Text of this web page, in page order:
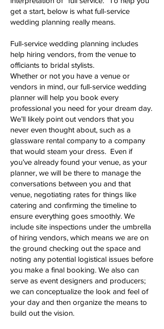
get a start, below is what full-service
wedding planning really means.
Full-service wedding planning includes
help hiring vendors, from the venue to
officiants to bridal stylists.
Whether or not you have a venue or
vendors in mind, our full-service wedding
planner will help you book every
professional you need for your dream day.
We’ll likely point out vendors that you
never even thought about, such as a
glassware rental company to a company
that would steam your dress. Even if
you’ve already found your venue, as your
planner, we will be there to manage the
conversations between you and that
venue, negotiating rates for things like
catering and confirming the timeline to
ensure everything goes smoothly. We
include site inspections under the umbrella
of hiring vendors, which means we are on
the ground checking out the space and
noting any potential logistical issues before
you make a final booking. We also can
serve as event designers and producers;
we can conceptualize the look and feel of
your day and then organize the means to
build out the vision.